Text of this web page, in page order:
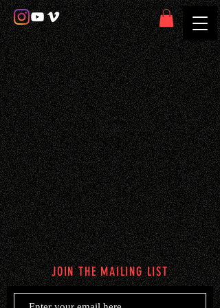
JOIN THE MAILING LIST